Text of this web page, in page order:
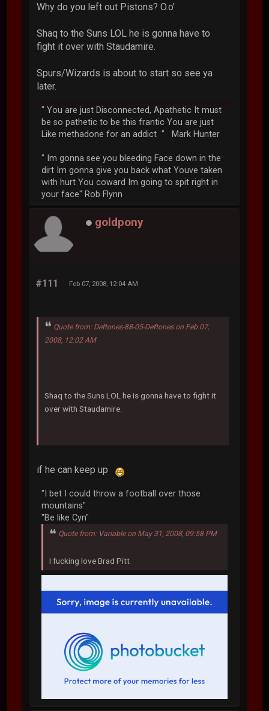
Why do you left out Pistons? O.o'
Shaq to the Suns LOL he is gonna have to
fight it over with Staudamire.
Spurs/Wizards is about to start so see ya
later.
" You are just Disconnected, Apathetic It must
be so pathetic to be this frantic You are just
Like methadone for an addict " Mark Hunter
" Im gonna see you bleeding Face down in the
dirt Im gonna give you back what Youve taken
with hurt You coward Im going to spit right in
your face" Rob Flynn
goldpony
#111 Feb 07, 2008, 12:04 AM
Quote from: Deftones-88-05-Deftones on Feb 07,
2008, 12:02 AM
Shaq to the Suns LOL he is gonna have to fight it
over with Staudamire.
if he can keep up
"I bet I could throw a football over those
mountains"
"Be like Cyn"
Quote from: Variable on May 31, 2008, 09:58 PM
I fucking love Brad Pitt